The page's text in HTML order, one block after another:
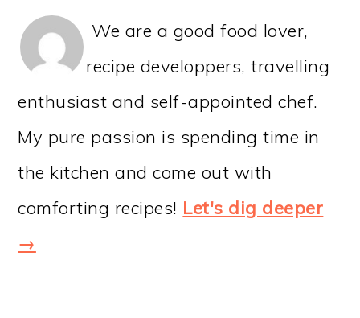
We are a good food lover,
recipe developpers, travelling
enthusiast and self-appointed chef.
My pure passion is spending time in
the kitchen and come out with
comforting recipes! Let's dig deeper
→